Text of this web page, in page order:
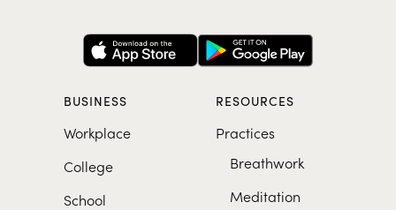
BUSINESS
Workplace
College
School
RESOURCES
Practices
Breathwork
Meditation